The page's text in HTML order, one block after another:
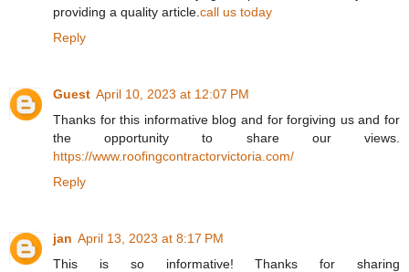
providing a quality article. call us today
Reply
Guest April 10, 2023 at 12:07 PM
Thanks for this informative blog and for forgiving us and for
the opportunity to share our views.
https://www.roofingcontractorvictoria.com/
Reply
jan April 13, 2023 at 8:17 PM
This is so informative! Thanks for sharing